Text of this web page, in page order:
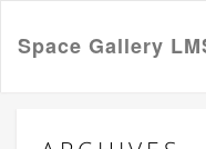
Space Gallery